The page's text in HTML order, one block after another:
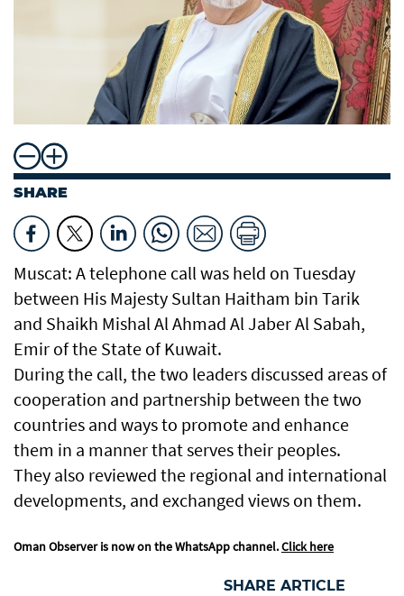
SHARE
Muscat: A telephone call was held on Tuesday
between His Majesty Sultan Haitham bin Tarik
and Shaikh Mishal Al Ahmad Al Jaber Al Sabah,
Emir of the State of Kuwait.
During the call, the two leaders discussed areas of
cooperation and partnership between the two
countries and ways to promote and enhance
them in a manner that serves their peoples.
They also reviewed the regional and international
developments, and exchanged views on them.
Oman Observer is now on the WhatsApp channel.Click here
SHARE ARTICLE